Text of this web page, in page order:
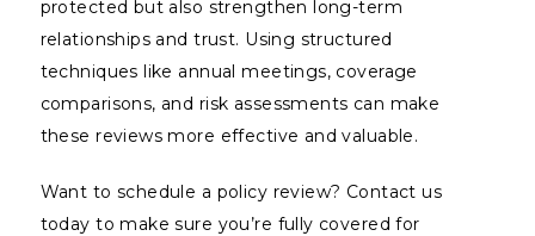
protected but also strengthen long-term
relationships and trust. Using structured
techniques like annual meetings, coverage
comparisons, and risk assessments can make
these reviews more effective and valuable.
Want to schedule a policy review? Contact us
today to make sure you’re fully covered for